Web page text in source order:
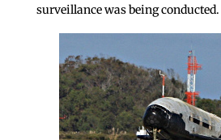
surveillance was being conducted.